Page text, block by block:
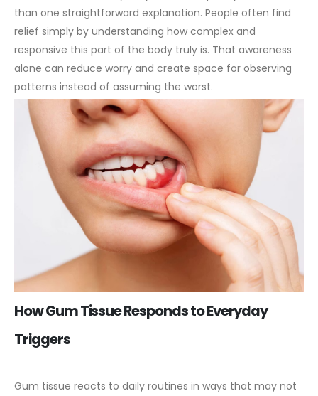
than one straightforward explanation. People often find
relief simply by understanding how complex and
responsive this part of the body truly is. That awareness
alone can reduce worry and create space for observing
patterns instead of assuming the worst.
How Gum Tissue Responds to Everyday
Triggers
Gum tissue reacts to daily routines in ways that may not